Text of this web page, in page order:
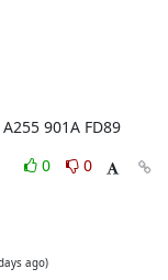
901A FD89
0
0
ago)